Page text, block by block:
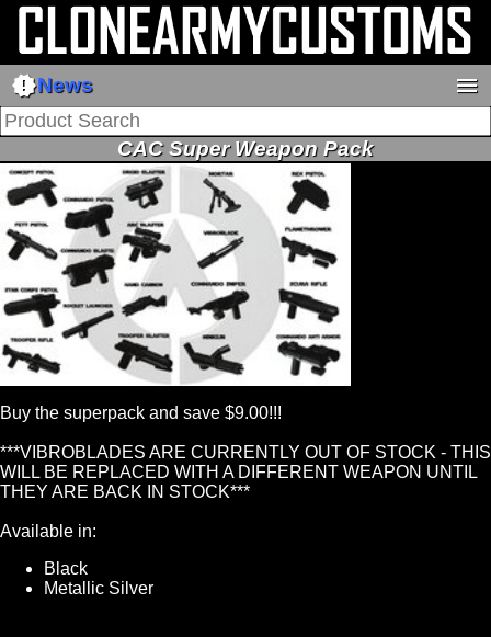
new_releasesNews menu
CAC Super Weapon Pack
Buy the superpack and save $9.00!!!
***VIBROBLADES ARE CURRENTLY OUT OF STOCK - THIS
WILL BE REPLACED WITH A DIFFERENT WEAPON UNTIL
THEY ARE BACK IN STOCK***
Available in:
Black
Metallic Silver